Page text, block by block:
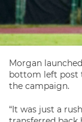
Morgan
bottom left post
the campaign.
“It was just a